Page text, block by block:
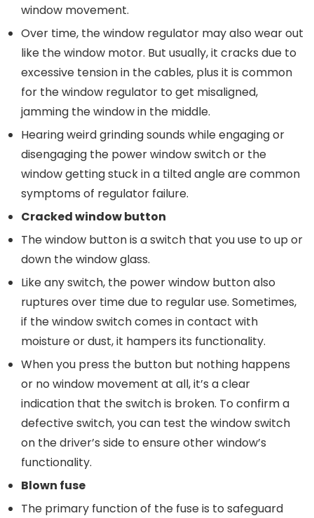
window movement.
Over time, the window regulator may also wear out
like the window motor. But usually, it cracks due to
excessive tension in the cables, plus it is common
for the window regulator to get misaligned,
jamming the window in the middle.
Hearing weird grinding sounds while engaging or
disengaging the power window switch or the
window getting stuck in a tilted angle are common
symptoms of regulator failure.
Cracked windowbutton
The window button is a switch that you use to up or
down the window glass.
Like any switch, the power window button also
ruptures over time due to regular use. Sometimes,
if the window switch comes in contact with
moisture or dust, it hampers its functionality.
When you press the button but nothing happens
or no window movement at all, it’s a clear
indication that the switch is broken. To confirm a
defective switch, you can test the window switch
on the driver’s side to ensure other window’s
functionality.
Blown fuse
The primary function of the fuse is to safeguard